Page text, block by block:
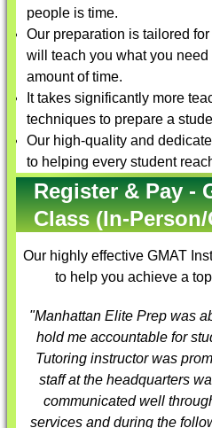
people is time.
Our preparation is tailored
will teach you what you
amount of time.
It takes significantly more
techniques to prepare a
Our high-quality and
to helping every student
Register & Pay -
Class (In-
Our highly effective GMAT
to help you achieve a
"Manhattan Elite Prep was
hold me accountable for
Tutoringinstructor was
staff at the headquarters
communicated well
services and during the